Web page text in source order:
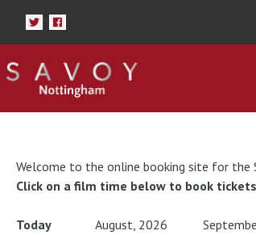
Welcome to the online booking site for the
Click on a film time below to book
Today August, 2026